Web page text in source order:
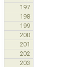
197
198
199
200
201
202
203